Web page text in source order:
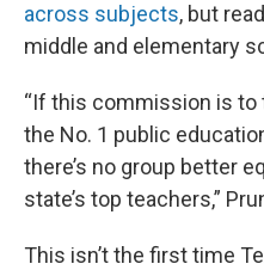
across subjects, but
middle and elementary
“If this commission is to
the No. 1 public
there’s no group better
state’s top teachers,”
This isn’t the first time